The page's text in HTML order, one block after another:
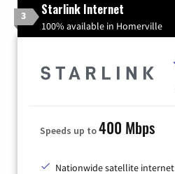
3 Starlink Internet
100% available in Homerville
Speeds up to400 Mbps
Nationwide satellite internet